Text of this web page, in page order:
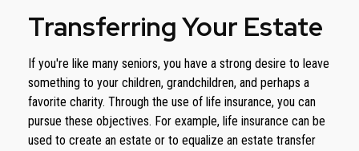
Transferring Your Estate
If you're like many seniors, you have a strong desire to leave
something to your children, grandchildren, and perhaps a
favorite charity. Through the use of life insurance, you can
pursue these objectives. For example, life insurance can be
used to create an estate or to equalize an estate transfer